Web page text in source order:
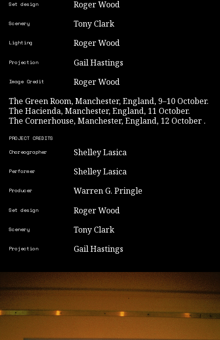
Set design Roger Wood
Scenery Tony Clark
Lighting Roger Wood
Projection Gail Hastings
Image Credit
Roger Wood
The Green Room, Manchester, England, 9–10 October.
The Hacienda, Manchester, England, 11 October.
The Cornerhouse, Manchester, England, 12 October .
PROJECT CREDITS
Choreographer
Shelley Lasica
Performer Shelley Lasica
Producer Warren G. Pringle
Set design Roger Wood
Scenery Tony Clark
Projection Gail Hastings